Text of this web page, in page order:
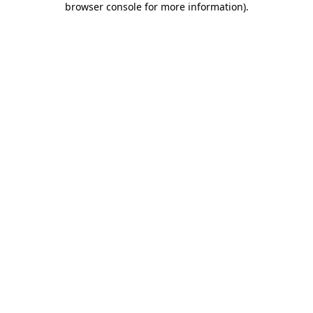
browser console for more information).